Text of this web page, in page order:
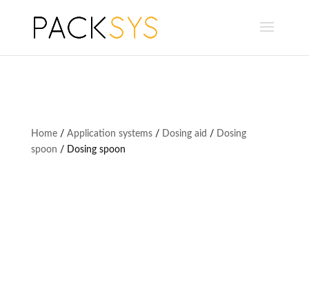
Home/ Application systems/ Dosing aid / Dosing
spoon / Dosing spoon